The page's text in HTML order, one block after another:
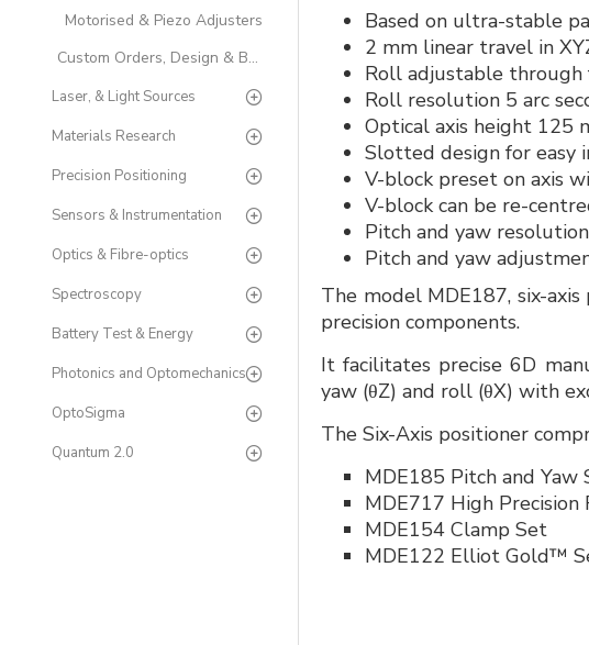
Motorised & Piezo Adjusters
Custom Orders, Design & Build
Laser, & Light Sources
Materials Research
Precision Positioning
Sensors & Instrumentation
Optics & Fibre-optics
Spectroscopy
Battery Test & Energy
Photonics and Optomechanics
OptoSigma
Quantum 2.0
Based on ultra-stable
2 mm linear travel in
Roll adjustable
Roll resolution 5 arc
Optical axis height 125
Slotted design for easy
V-block preset on axis
V-block can be re-
Pitch and yaw
Pitch and yaw
The model MDE187, six-
precision components.
It facilitates precise 6D
yaw (θZ) and roll (θX) with
The Six-Axis positioner
MDE185 Pitch and Yaw
MDE717 High
MDE154 Clamp Set
MDE122 Elliot Gold™